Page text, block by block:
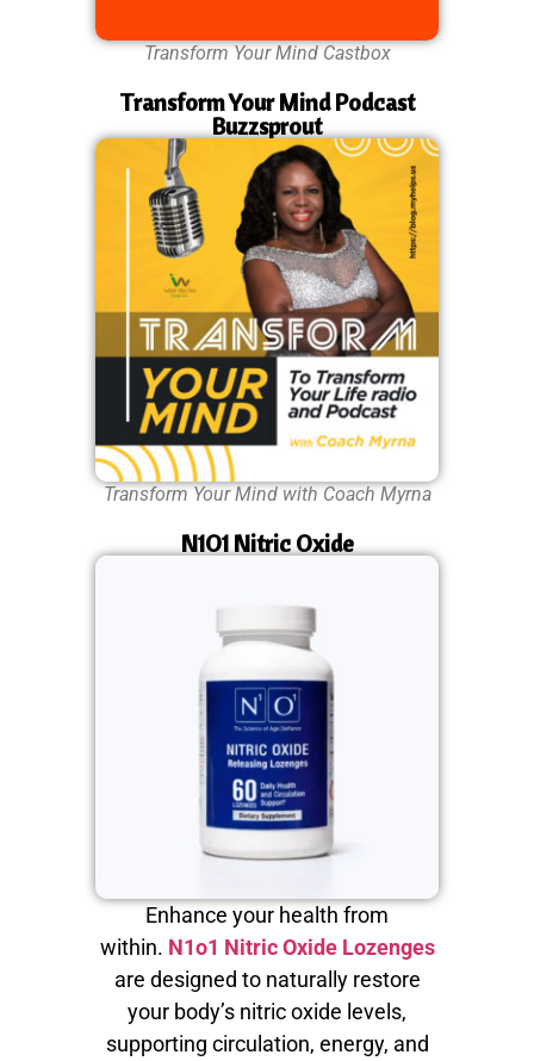
Transform Your Mind Castbox
Transform Your Mind Podcast
Buzzsprout
Transform Your Mind with Coach Myrna
N1O1 Nitric Oxide
Enhance your health from
within. N1o1 Nitric Oxide Lozenges
are designed to naturally restore
your body’s nitric oxide levels,
supporting circulation, energy, and